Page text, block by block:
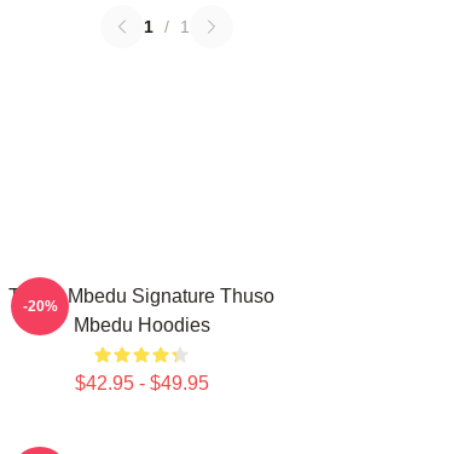
1 / 1
Thuso Mbedu Signature Thuso
Mbedu Hoodies
$42.95 - $49.95
-20%